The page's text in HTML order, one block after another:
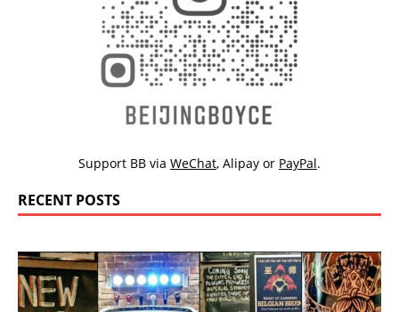
Support BB via WeChat, Alipay or PayPal.
RECENT POSTS